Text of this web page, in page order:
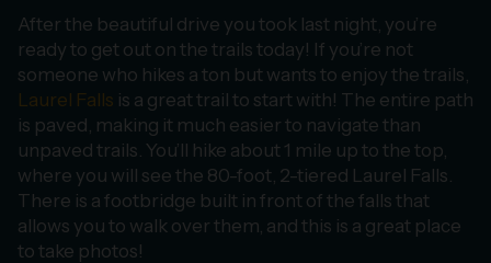
After the beautiful drive you took last night, you’re
ready to get out on the trails today! If you’re not
someone who hikes a ton but wants to enjoy the trails,
Laurel Falls is a great trail to start with! The entire path
is paved, making it much easier to navigate than
unpaved trails. You’ll hike about 1 mile up to the top,
where you will see the 80-foot, 2-tiered Laurel Falls.
There is a footbridge built in front of the falls that
allows you to walk over them, and this is a great place
to take photos!